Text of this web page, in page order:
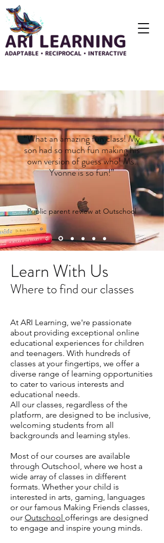
“What an amazing fun class! My
son had so much fun making his
own version of guess who! Ms.
Yvonne is so fun!”
Public parent review at Outschool
Learn With Us
Where to find our classes
At ARI Learning, we're passionate
about providing exceptional online
educational experiences for children
and teenagers. With hundreds of
classes at your fingertips, we offer a
diverse range of learning opportunities
to cater to various interests and
educational needs.
All our classes, regardless of the
platform, are designed to be inclusive,
welcoming students from all
backgrounds and learning styles.
Most of our courses are available
through Outschool, where we host a
wide array of classes in different
formats. Whether your child is
interested in arts, gaming, languages
or our famous Making Friends classes,
our Outschool offerings are designed
to engage and inspire young minds.